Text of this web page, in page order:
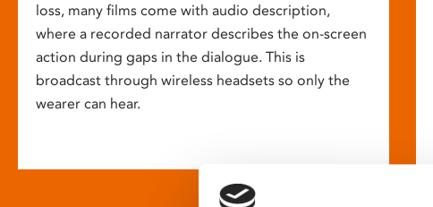
loss, many films come with audio description,
where a recorded narrator describes the on-screen
action during gaps in the dialogue. This is
broadcast through wireless headsets so only the
wearer can hear.